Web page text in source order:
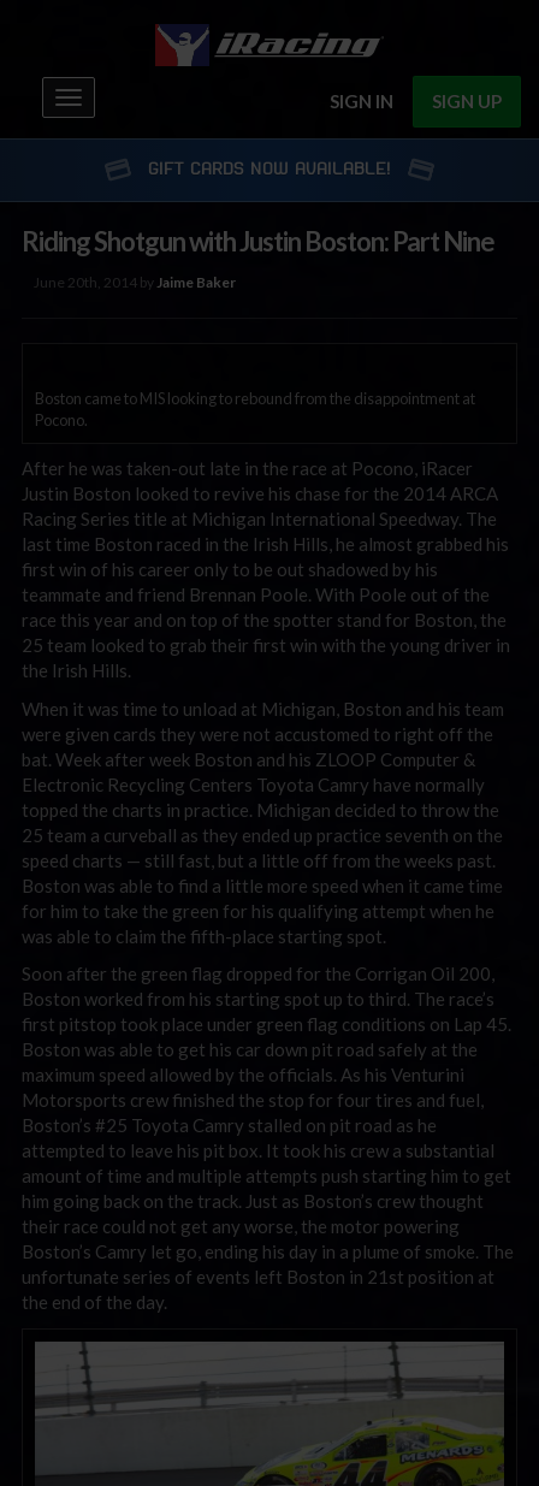
SIGN IN SIGN UP
Toggle
navigation
GIFT CARDS NOW AVAILABLE!
Riding Shotgun with Justin Boston: Part Nine
June 20th, 2014 byJaime Baker
Boston came to MIS looking to rebound from the disappointment at
Pocono.
After he was taken-out late in the race at Pocono, iRacer
Justin Boston looked to revive his chase for the 2014 ARCA
Racing Series title at Michigan International Speedway. The
last time Boston raced in the Irish Hills, he almost grabbed his
first win of his career only to be out shadowed by his
teammate and friend Brennan Poole. With Poole out of the
race this year and on top of the spotter stand for Boston, the
25 team looked to grab their first win with the young driver in
the Irish Hills.
When it was time to unload at Michigan, Boston and his team
were given cards they were not accustomed to right off the
bat. Week after week Boston and his ZLOOP Computer &
Electronic Recycling Centers Toyota Camry have normally
topped the charts in practice. Michigan decided to throw the
25 team a curveball as they ended up practice seventh on the
speed charts — still fast, but a little off from the weeks past.
Boston was able to find a little more speed when it came time
for him to take the green for his qualifying attempt when he
was able to claim the fifth-place starting spot.
Soon after the green flag dropped for the Corrigan Oil 200,
Boston worked from his starting spot up to third. The race’s
first pitstop took place under green flag conditions on Lap 45.
Boston was able to get his car down pit road safely at the
maximum speed allowed by the officials. As his Venturini
Motorsports crew finished the stop for four tires and fuel,
Boston’s #25 Toyota Camry stalled on pit road as he
attempted to leave his pit box. It took his crew a substantial
amount of time and multiple attempts push starting him to get
him going back on the track. Just as Boston’s crew thought
their race could not get any worse, the motor powering
Boston’s Camry let go, ending his day in a plume of smoke. The
unfortunate series of events left Boston in 21st position at
the end of the day.